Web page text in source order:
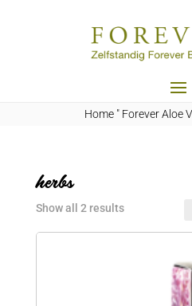
Home " Forever Aloe
herbs
Show all 2 results